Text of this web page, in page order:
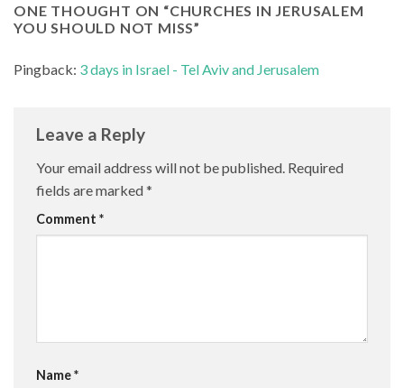
ONE THOUGHT ON “CHURCHES IN JERUSALEM
YOU SHOULD NOT MISS”
Pingback: 3 days in Israel - Tel Aviv and Jerusalem
Leave a Reply
Your email address will not be published. Required
fields are marked*
Comment *
Name*